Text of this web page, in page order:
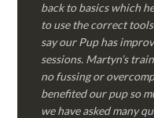
back to basics which
to use the correct
say our Pup has
sessions. Martyn’s
no fussing or
benefited our pup so
we have asked many